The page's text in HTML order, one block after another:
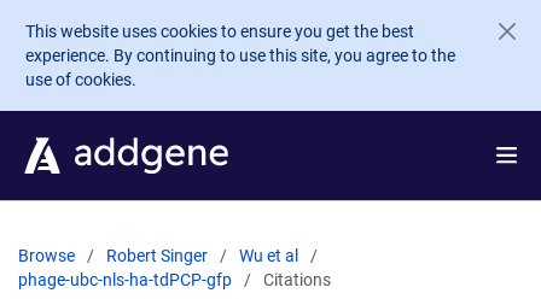
Skip to main content
This website uses cookies to ensure you get the best
experience. By continuing to use this site, you agree to the
use of cookies.
Browse Robert Singer
Wu et al
phage-ubc-nls-ha-tdPCP-gfp
Citations